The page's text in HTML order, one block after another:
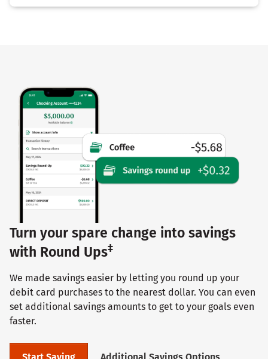
Turn your spare change into savings
with Round Ups‡
We made savings easier by letting you round up your
debit card purchases to the nearest dollar. You can even
set additional savings amounts to get to your goals even
faster.